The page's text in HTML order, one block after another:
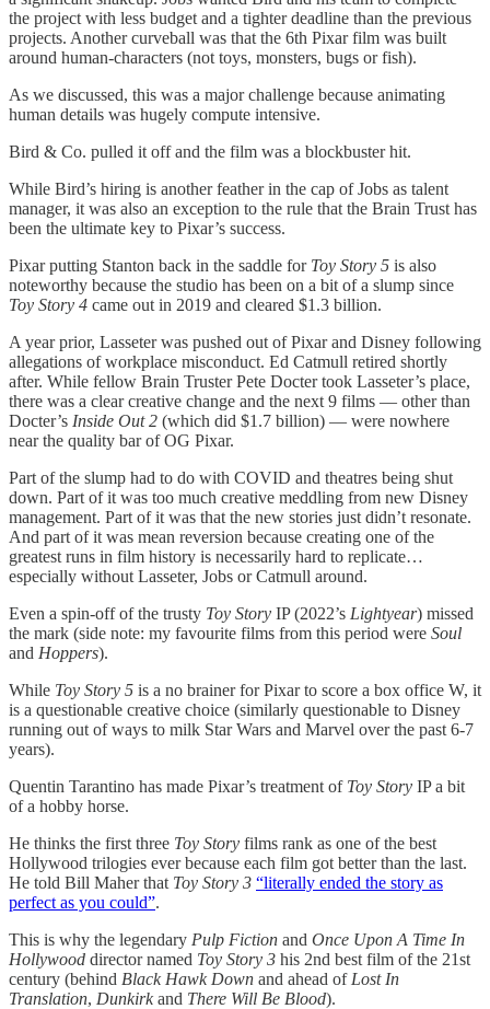
the project with less budget and a tighter deadline than the previous
projects. Another curveball was that the 6th Pixar film was built
around human-characters (not toys, monsters, bugs or fish).
As we discussed, this was a major challenge because animating
human details was hugely compute intensive.
Bird & Co. pulled it off and the film was a blockbuster hit.
While Bird’s hiring is another feather in the cap of Jobs as talent
manager, it was also an exception to the rule that the Brain Trust has
been the ultimate key to Pixar’s success.
Pixar putting Stanton back in the saddle for Toy Story 5 is also
noteworthy because the studio has been on a bit of a slump since
Toy Story 4 came out in 2019 and cleared $1.3 billion.
A year prior, Lasseter was pushed out of Pixar and Disney following
allegations of workplace misconduct. Ed Catmull retired shortly
after. While fellow Brain Truster Pete Docter took Lasseter’s place,
there was a clear creative change and the next 9 films — other than
Docter’s Inside Out 2 (which did $1.7 billion) — were nowhere
near the quality bar of OG Pixar.
Part of the slump had to do with COVID and theatres being shut
down. Part of it was too much creative meddling from new Disney
management. Part of it was that the new stories just didn’t resonate.
And part of it was mean reversion because creating one of the
greatest runs in film history is necessarily hard to replicate…
especially without Lasseter, Jobs or Catmull around.
Even a spin-off of the trusty Toy Story IP (2022’s Lightyear) missed
the mark (side note: my favourite films from this period were Soul
and Hoppers).
While Toy Story 5 is a no brainer for Pixar to score a box office W, it
is a questionable creative choice (similarly questionable to Disney
running out of ways to milk Star Wars and Marvel over the past 6-7
years).
Quentin Tarantino has made Pixar’s treatment of Toy Story IP a bit
of a hobby horse.
He thinks the first three Toy Story films rank as one of the best
Hollywood trilogies ever because each film got better than the last.
He told Bill Maher that Toy Story 3 “literally ended the story as
perfect as you could”.
This is why the legendary Pulp Fiction and Once Upon A Time In
Hollywood director named Toy Story 3 his 2nd best film of the 21st
century (behind Black Hawk Down and ahead of Lost In
Translation, Dunkirkand There Will Be Blood).